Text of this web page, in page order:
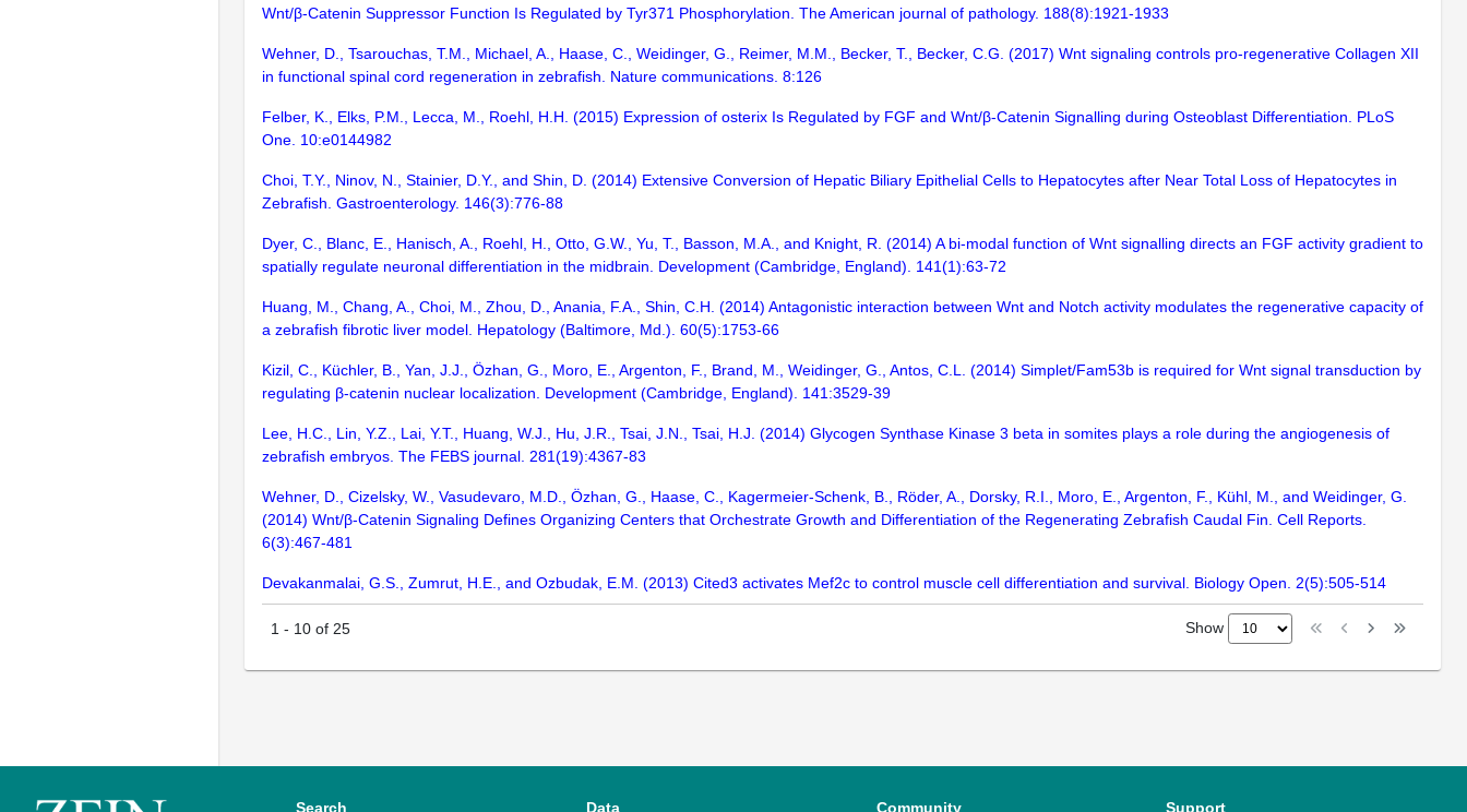
Wnt/β-Catenin Suppressor Function Is Regulated by Tyr371 Phosphorylation. The American journal of pathology. 188(8):1921-1933
Wehner, D., Tsarouchas, T.M., Michael, A., Haase, C., Weidinger, G., Reimer, M.M., Becker, T., Becker, C.G. (2017) Wnt signaling controls pro-regenerative Collagen XII
in functional spinal cord regeneration in zebrafish. Nature communications. 8:126
Felber, K., Elks, P.M., Lecca, M., Roehl, H.H. (2015) Expression of osterix Is Regulated by FGF and Wnt/β-Catenin Signalling during Osteoblast Differentiation. PLoS
One. 10:e0144982
Choi, T.Y., Ninov, N., Stainier, D.Y., and Shin, D. (2014) Extensive Conversion of Hepatic Biliary Epithelial Cells to Hepatocytes after Near Total Loss of Hepatocytes in
Zebrafish. Gastroenterology. 146(3):776-88
Dyer, C., Blanc, E., Hanisch, A., Roehl, H., Otto, G.W., Yu, T., Basson, M.A., and Knight, R. (2014) A bi-modal function of Wnt signalling directs an FGF activity gradient to
spatially regulate neuronal differentiation in the midbrain. Development (Cambridge, England). 141(1):63-72
Huang, M., Chang, A., Choi, M., Zhou, D., Anania, F.A., Shin, C.H. (2014) Antagonistic interaction between Wnt and Notch activity modulates the regenerative capacity of
a zebrafish fibrotic liver model. Hepatology (Baltimore, Md.). 60(5):1753-66
Kizil, C., Küchler, B., Yan, J.J., Özhan, G., Moro, E., Argenton, F., Brand, M., Weidinger, G., Antos, C.L. (2014) Simplet/Fam53b is required for Wnt signal transduction by
regulating β-catenin nuclear localization. Development (Cambridge, England). 141:3529-39
Lee, H.C., Lin, Y.Z., Lai, Y.T., Huang, W.J., Hu, J.R., Tsai, J.N., Tsai, H.J. (2014) Glycogen Synthase Kinase 3 beta in somites plays a role during the angiogenesis of
zebrafish embryos. The FEBS journal. 281(19):4367-83
Wehner, D., Cizelsky, W., Vasudevaro, M.D., Özhan, G., Haase, C., Kagermeier-Schenk, B., Röder, A., Dorsky, R.I., Moro, E., Argenton, F., Kühl, M., and Weidinger, G.
(2014) Wnt/β-Catenin Signaling Defines Organizing Centers that Orchestrate Growth and Differentiation of the Regenerating Zebrafish Caudal Fin. Cell Reports.
6(3):467-481
Devakanmalai, G.S., Zumrut, H.E., and Ozbudak, E.M. (2013) Cited3 activates Mef2c to control muscle cell differentiation and survival. Biology Open. 2(5):505-514
1 - 10 of 25 Show
Search Data Community Support